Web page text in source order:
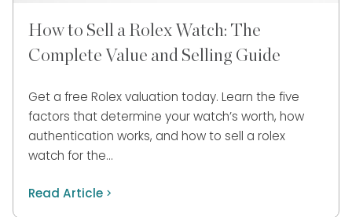
How to Sell a Rolex Watch: The
Complete Value and Selling Guide
Get a free Rolex valuation today. Learn the five
factors that determine your watch’s worth, how
authentication works, and how to sell a rolex
watch for the…
Read Article